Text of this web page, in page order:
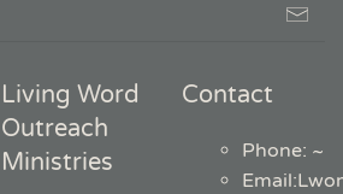
Living Word
Outreach
Ministries
Contact
Phone: ~
Email: